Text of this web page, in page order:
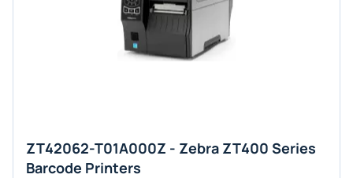
ZT42062-T01A000Z - Zebra ZT400 Series
Barcode Printers